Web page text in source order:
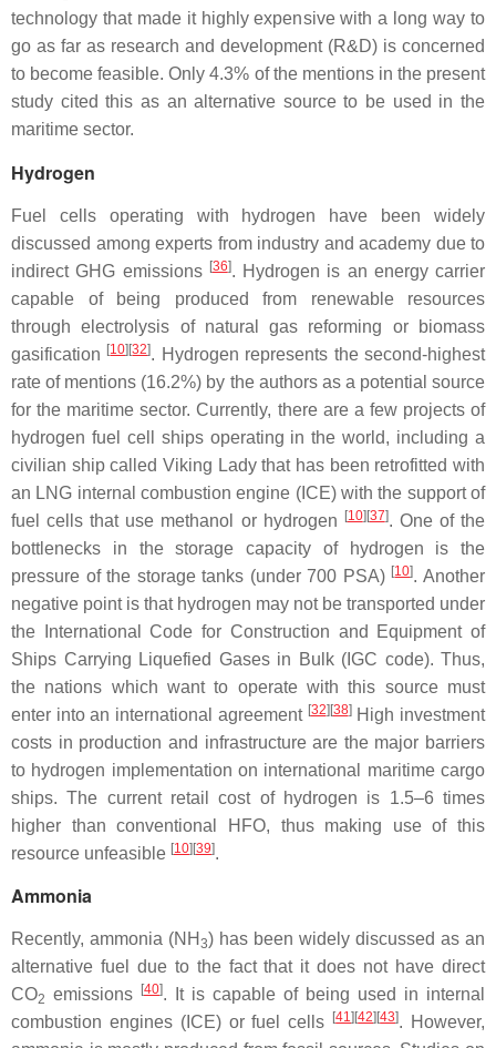
technology that made it highly expensive with a long way to
go as far as research and development (R&D) is concerned
to become feasible. Only 4.3% of the mentions in the present
study cited this as an alternative source to be used in the
maritime sector.
Hydrogen
Fuel cells operating with hydrogen have been widely
discussed among experts from industry and academy due to
indirect GHG emissions [36]. Hydrogen is an energy carrier
capable of being produced from renewable resources
through electrolysis of natural gas reforming or biomass
gasification [10][32]. Hydrogen represents the second-highest
rate of mentions (16.2%) by the authors as a potential source
for the maritime sector. Currently, there are a few projects of
hydrogen fuel cell ships operating in the world, including a
civilian ship called Viking Lady that has been retrofitted with
an LNG internal combustion engine (ICE) with the support of
fuel cells that use methanol or hydrogen
[10][37]. One of the
bottlenecks in the storage capacity of hydrogen is the
pressure of the storage tanks (under 700 PSA) [10]. Another
negative point is that hydrogen may not be transported under
the International Code for Construction and Equipment of
Ships Carrying Liquefied Gases in Bulk (IGC code). Thus,
the nations which want to operate with this source must
enter into an international agreement [32][38]High investment
costs in production and infrastructure are the major barriers
to hydrogen implementation on international maritime cargo
ships. The current retail cost of hydrogen is 1.5–6 times
higher than conventional HFO, thus making use of this
resource unfeasible [10][39].
Ammonia
Recently, ammonia (NH 3) has been widely discussed as an
alternative fuel due to the fact that it does not have direct
CO2 emissions [40]. It is capable of being used in internal
combustion engines (ICE) or fuel cells
[41][42][43]. However,